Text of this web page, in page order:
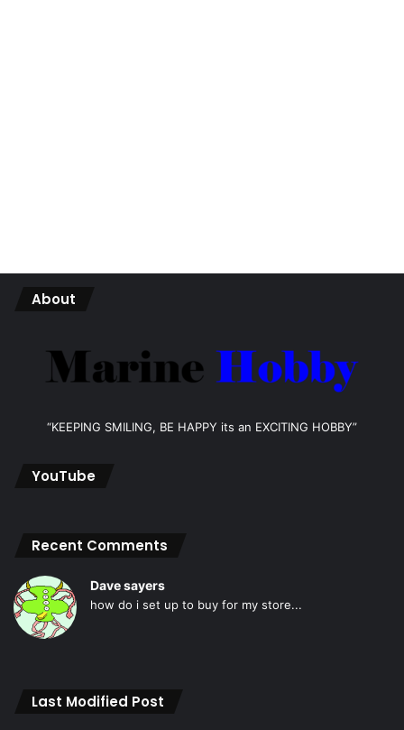
About
“KEEPING SMILING, BE HAPPY its an EXCITING HOBBY”
YouTube
Recent Comments
Dave sayers
how do i set up to buy for my store...
Last Modified Post